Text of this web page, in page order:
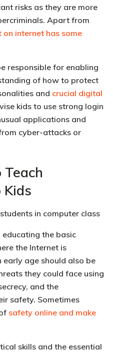
risks as they are more
. Apart from
on internet has some
responsible for enabling
of how to protect
and crucial digital
kids to use strong login
applications and
cyber-attacks or
Teach
the basic
the Internet is
age should also be
they could face using
and the
safety. Sometimes
safety online and make
skills and the essential